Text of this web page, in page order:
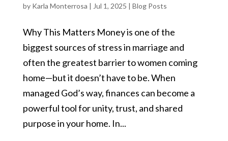
by Karla Monterrosa | Jul 1, 2025 | Blog Posts
Why This Matters Money is one of the
biggest sources of stress in marriage and
often the greatest barrier to women coming
home—but it doesn’t have to be. When
managed God’s way, finances can become a
powerful tool for unity, trust, and shared
purpose in your home. In...